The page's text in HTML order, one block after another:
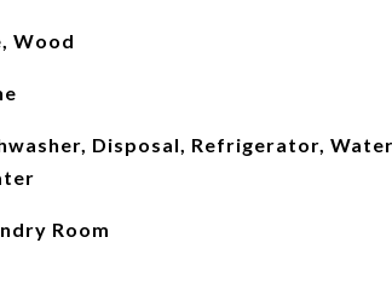
Wood
Disposal, Refrigerator, Water
Room